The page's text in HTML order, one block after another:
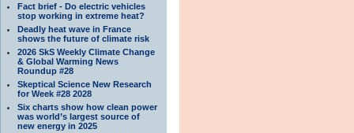
Fact brief - Do electric vehicles
stop working in extreme heat?
Deadly heat wave in France
shows the future of climate risk
2026 SkS Weekly Climate Change
& Global Warming News
Roundup #28
Skeptical Science New Research
for Week #28 2028
Six charts show how clean power
was world’s largest source of
new energy in 2025